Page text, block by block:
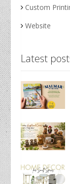
Custom
Website
Latest